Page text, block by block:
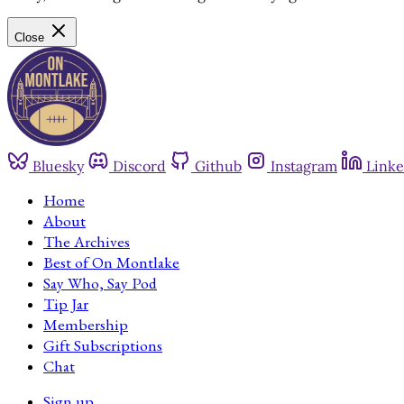
Close
Bluesky Discord Github Instagram
Home
About
The Archives
Best of On Montlake
Say Who, Say Pod
Tip Jar
Membership
Gift Subscriptions
Chat